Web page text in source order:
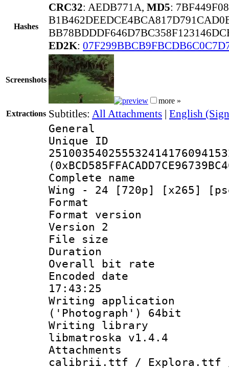
Hashes
CRC32: AEDB771A, MD5:
ED2K:
Screenshots
more »
Extractions Subtitles: All Attachments | English
General
Complete name
Wing - 24 [720p] [x265]
Format :
Format
Version 2
File size :
Duration :
Overall bit
Encoded date
17:43:25
Writing
('Photograph') 64bit
Writing library
libmatroska v1.4.4
calibrii.ttf / Explora.ttf /